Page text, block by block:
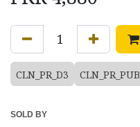
CLN_PR_D3 CLN_PR_PUB
SOLD BY